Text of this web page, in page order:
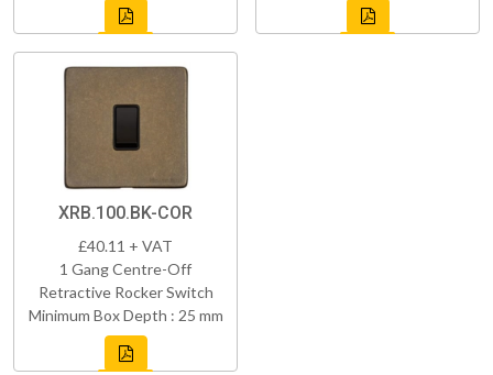
XRB.100.BK-COR
£40.11 + VAT
1 Gang Centre-Off
Retractive Rocker Switch
Minimum Box Depth : 25 mm